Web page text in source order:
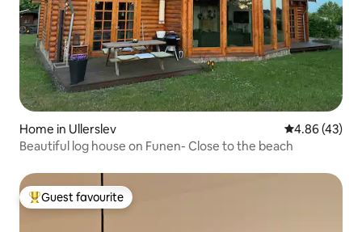
Home in Ullerslev 4.86 out of 5
4.86 (43)
Beautiful log house on Funen- Close to the beach
Top guest favourite
Guest favourite